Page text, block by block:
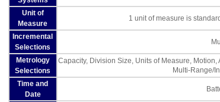
Unit of
Measure
1 unit of measure is
Incremental
Selections
Metrology
Selections
Capacity, Division Size, Units of Measure,
Multi-Range/
Time and
Date